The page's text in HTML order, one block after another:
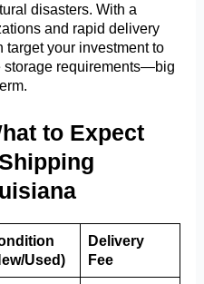
disasters. With a
and rapid delivery
target your investment to
storage requirements—big
to Expect
Used)
Delivery
Fee